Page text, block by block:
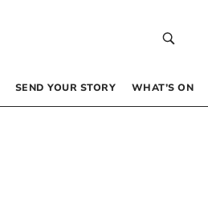
SEND YOUR STORY WHAT’S ON